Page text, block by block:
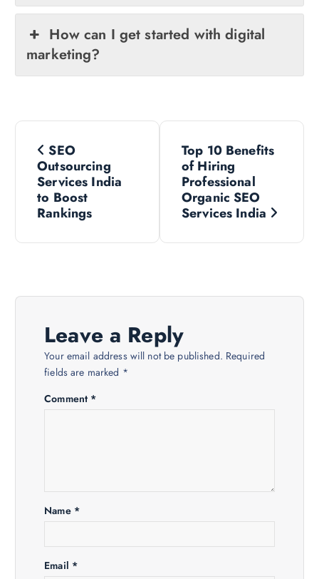
How can I get started with digital
marketing?
P
t
a
SEO
Outsourcing
Services India
to Boost
Rankings
Top 10 Benefits
of Hiring
Professional
Organic SEO
Services India
Leave a Reply
Your email address will not be published. Required
fields are marked *
Comment *
Name *
Email *